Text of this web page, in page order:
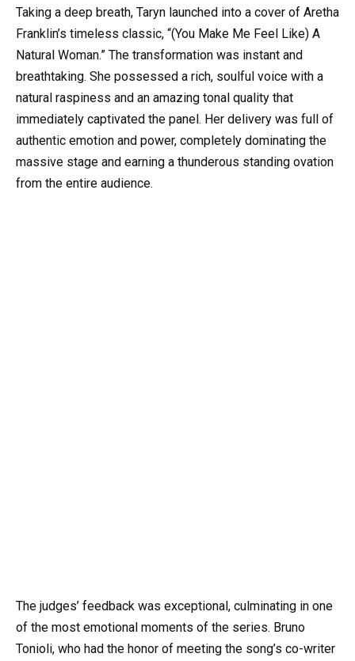
Taking a deep breath, Taryn launched into a cover of Aretha
Franklin’s timeless classic, “(You Make Me Feel Like) A
Natural Woman.” The transformation was instant and
breathtaking. She possessed a rich, soulful voice with a
natural raspiness and an amazing tonal quality that
immediately captivated the panel. Her delivery was full of
authentic emotion and power, completely dominating the
massive stage and earning a thunderous standing ovation
from the entire audience.
The judges’ feedback was exceptional, culminating in one
of the most emotional moments of the series. Bruno
Tonioli, who had the honor of meeting the song’s co-writer